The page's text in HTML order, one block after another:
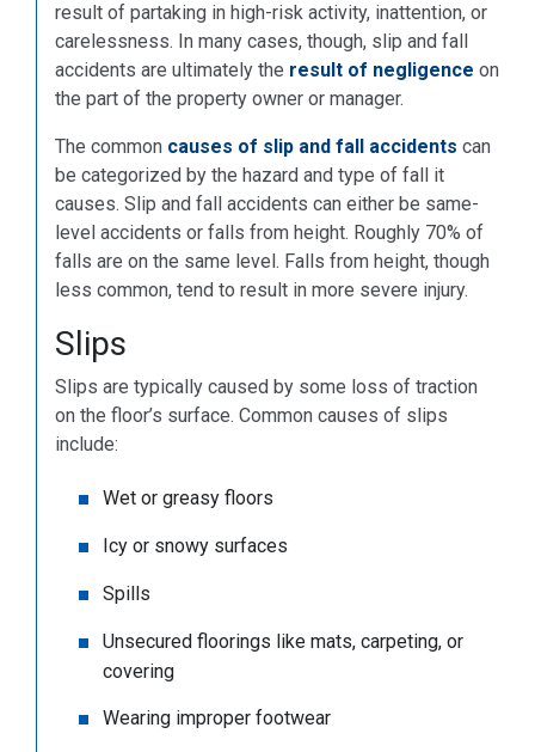
result of partaking in high-risk activity, inattention, or
carelessness. In many cases, though, slip and fall
accidents are ultimately the result of negligence on
the part of the property owner or manager.
The common causes of slip and fall accidents can
be categorized by the hazard and type of fall it
causes. Slip and fall accidents can either be same-
level accidents or falls from height. Roughly 70% of
falls are on the same level. Falls from height, though
less common, tend to result in more severe injury.
Slips
Slips are typically caused by some loss of traction
on the floor’s surface. Common causes of slips
include:
Wet or greasy floors
Icy or snowy surfaces
Spills
Unsecured floorings like mats, carpeting, or
covering
Wearing improper footwear